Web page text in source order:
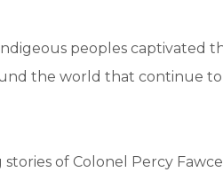
peoples captivated
the world that continue
stories of Colonel Percy